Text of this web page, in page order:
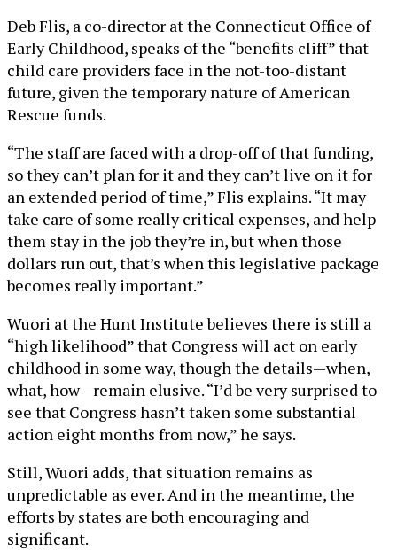
Deb Flis, a co-director at the Connecticut Office of
Early Childhood, speaks of the “benefits cliff” that
child care providers face in the not-too-distant
future, given the temporary nature of American
Rescue funds.
“The staff are faced with a drop-off of that funding,
so they can’t plan for it and they can’t live on it for
an extended period of time,” Flis explains. “It may
take care of some really critical expenses, and help
them stay in the job they’re in, but when those
dollars run out, that’s when this legislative package
becomes really important.”
Wuori at the Hunt Institute believes there is still a
“high likelihood” that Congress will act on early
childhood in some way, though the details—when,
what, how—remain elusive. “I’d be very surprised to
see that Congress hasn’t taken some substantial
action eight months from now,” he says.
Still, Wuori adds, that situation remains as
unpredictable as ever. And in the meantime, the
efforts by states are both encouraging and
significant.